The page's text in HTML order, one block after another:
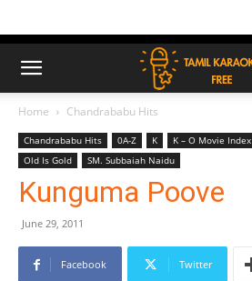
Home Chandrababu Hits
Chandrababu Hits 0A-Z K K – O Movie Index
Old Is Gold
SM. Subbaiah Naidu
Kunguma Poove
June 29, 2011
Facebook Twitter